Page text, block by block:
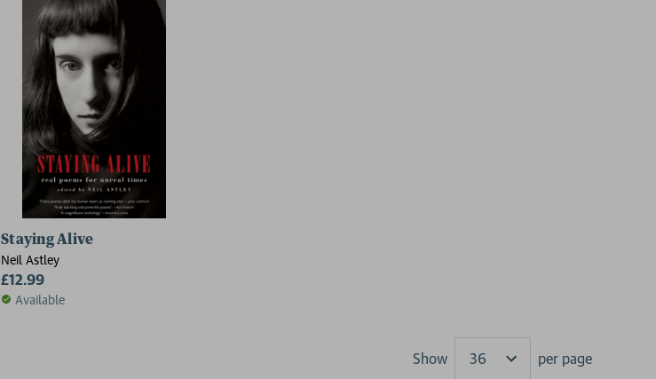
Staying Alive
Neil Astley
£12.99
Available
Show
Results
per page